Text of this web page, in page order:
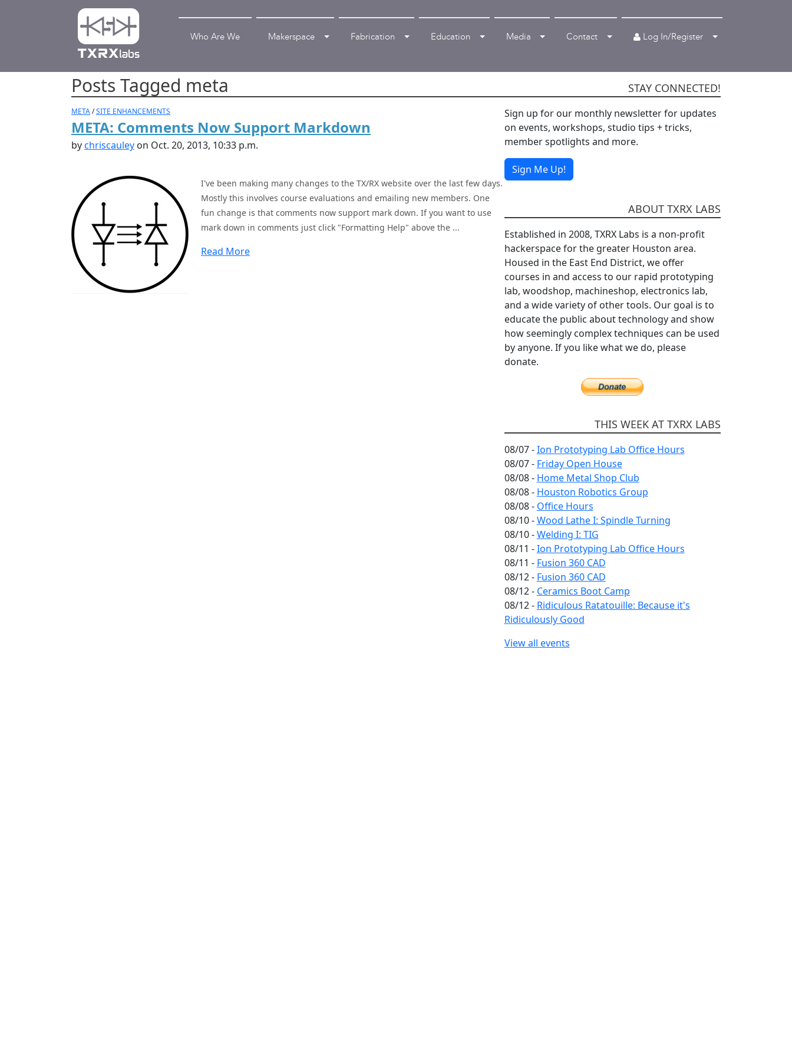
Who Are We Makerspace Fabrication Education Media Contact Log In/Register
Posts Tagged meta
META/SITE ENHANCEMENTS
META: Comments Now Support Markdown
bychriscauley on Oct. 20, 2013, 10:33 p.m.
I've been making many changes to the TX/RX website over the last few days.
Mostly this involves course evaluations and emailing new members. One
fun change is that comments now support mark down. If you want to use
mark down in comments just click "Formatting Help" above the ...
Read More
STAY CONNECTED!
Sign up for our monthly newsletter for updates
on events, workshops, studio tips + tricks,
member spotlights and more.
Sign Me Up!
ABOUT TXRX LABS
Established in 2008, TXRX Labs is a non-profit
hackerspace for the greater Houston area.
Housed in the East End District, we offer
courses in and access to our rapid prototyping
lab, woodshop, machineshop, electronics lab,
and a wide variety of other tools. Our goal is to
educate the public about technology and show
how seemingly complex techniques can be used
by anyone. If you like what we do, please
donate.
THIS WEEK AT TXRX LABS
08/07 -Ion Prototyping Lab Office Hours
08/07 - Friday Open House
08/08 - Home Metal Shop Club
08/08 - Houston Robotics Group
08/08 - Office Hours
08/10 -Wood Lathe I: Spindle Turning
08/10 -Welding I: TIG
08/11 -Ion Prototyping Lab Office Hours
08/11 - Fusion 360 CAD
08/12 - Fusion 360 CAD
08/12 - Ceramics Boot Camp
08/12 - Ridiculous Ratatouille: Because it's
Ridiculously Good
View all events